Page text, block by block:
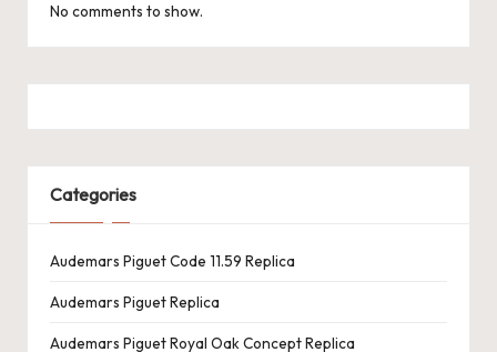
No comments to show.
Categories
Audemars Piguet Code 11.59 Replica
Audemars Piguet Replica
Audemars Piguet Royal Oak Concept Replica